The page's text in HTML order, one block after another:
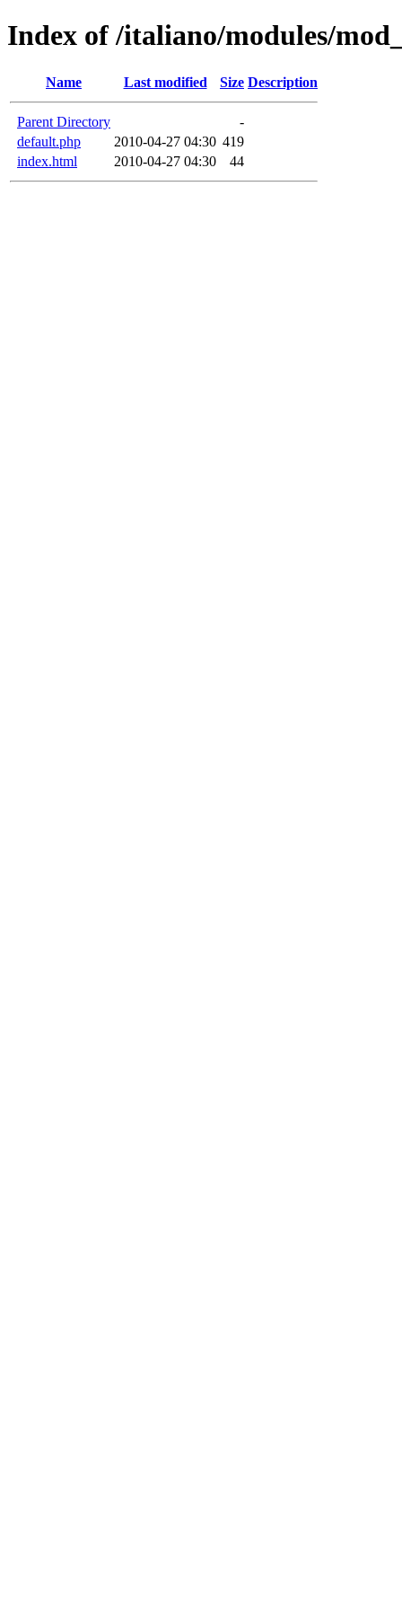
Index of /italiano/modules/
Name Last modified Size Description
Parent Directory
-
default.php
2010-04-27 04:30 419
index.html
2010-04-27 04:30 44